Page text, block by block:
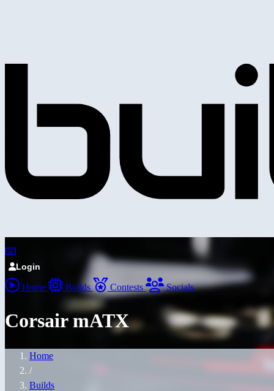
Login
Home Builds Contests Socials
Corsair mATX
Home
/
Builds